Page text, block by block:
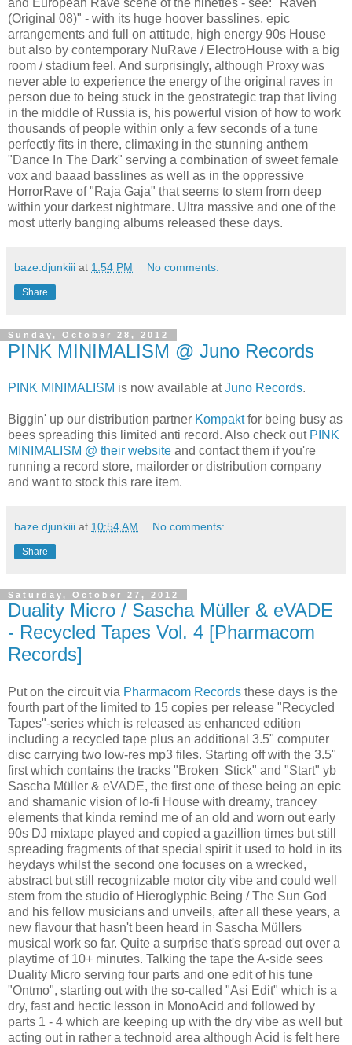
(Original 08)" - with its huge hoover basslines, epic
arrangements and full on attitude, high energy 90s House
but also by contemporary NuRave / ElectroHouse with a big
room / stadium feel. And surprisingly, although Proxy was
never able to experience the energy of the original raves in
person due to being stuck in the geostrategic trap that living
in the middle of Russia is, his powerful vision of how to work
thousands of people within only a few seconds of a tune
perfectly fits in there, climaxing in the stunning anthem
"Dance In The Dark" serving a combination of sweet female
vox and baaad basslines as well as in the oppressive
HorrorRave of "Raja Gaja" that seems to stem from deep
within your darkest nightmare. Ultra massive and one of the
most utterly banging albums released these days.
baze.djunkiii at 1:54 PM No comments:
Share
Sunday, October 28, 2012
PINK MINIMALISM @ Juno Records
PINK MINIMALISM is now available atJuno Records.
Biggin' up our distribution partner Kompaktfor being busy as
bees spreading this limited anti record. Also check out PINK
MINIMALISM @ their website and contact them if you're
running a record store, mailorder or distribution company
and want to stock this rare item.
baze.djunkiii at 10:54 AM No comments:
Share
Saturday, October 27, 2012
Duality Micro / Sascha Müller & eVADE
- Recycled Tapes Vol. 4 [Pharmacom
Records]
Put on the circuit via Pharmacom Records these days is the
fourth part of the limited to 15 copies per release "Recycled
Tapes"-series which is released as enhanced edition
including a recycled tape plus an additional 3.5" computer
disc carrying two low-res mp3 files. Starting off with the 3.5"
first which contains the tracks "Broken Stick" and "Start" yb
Sascha Müller & eVADE, the first one of these being an epic
and shamanic vision of lo-fi House with dreamy, trancey
elements that kinda remind me of an old and worn out early
90s DJ mixtape played and copied a gazillion times but still
spreading fragments of that special spirit it used to hold in its
heydays whilst the second one focuses on a wrecked,
abstract but still recognizable motor city vibe and could well
stem from the studio of Hieroglyphic Being / The Sun God
and his fellow musicians and unveils, after all these years, a
new flavour that hasn't been heard in Sascha Müllers
musical work so far. Quite a surprise that's spread out over a
playtime of 10+ minutes. Talking the tape the A-side sees
Duality Micro serving four parts and one edit of his tune
"Ontmo", starting out with the so-called "Asi Edit" which is a
dry, fast and hectic lesson in MonoAcid and followed by
parts 1 - 4 which are keeping up with the dry vibe as well but
acting out in rather a technoid area although Acid is felt here